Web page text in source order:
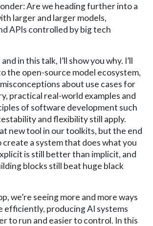
Are we heading further into a
larger and larger models,
APIs controlled by big tech
in this talk, I’ll show you why. I’ll
the open-source model ecosystem,
about use cases for
practical real-world examples and
of software development such
and flexibility still apply.
new tool in our toolkits, but the end
create a system that does what you
is still better than implicit, and
blocks still beat huge black
we’re seeing more and more ways
efficiently, producing AI systems
to run and easier to control. In this